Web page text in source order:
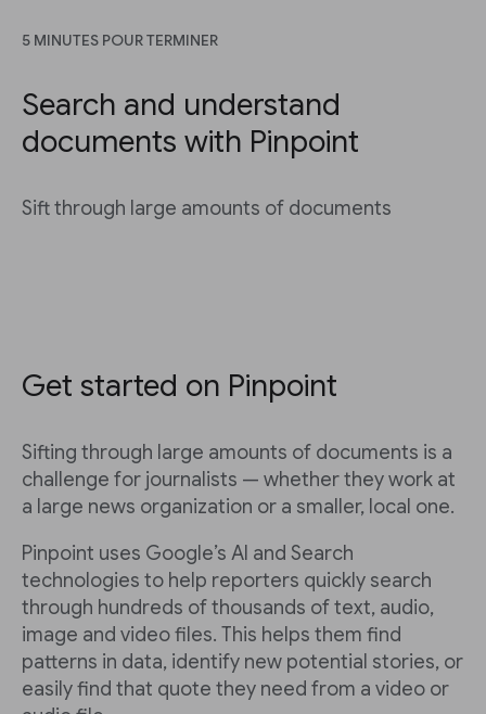
5 MINUTES POUR TERMINER
Search and understand
documents with Pinpoint
Sift through large amounts of documents
Get started on Pinpoint
Sifting through large amounts of documents is a
challenge for journalists — whether they work at
a large news organization or a smaller, local one.
Pinpoint uses Google’s AI and Search
technologies to help reporters quickly search
through hundreds of thousands of text, audio,
image and video files. This helps them find
patterns in data, identify new potential stories, or
easily find that quote they need from a video or